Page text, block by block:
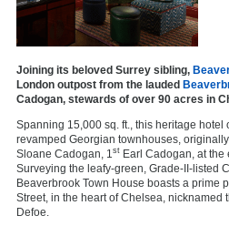
Joining its beloved Surrey sibling,
London outpost from the lauded
Cadogan, stewards of over 90 acres in
Spanning 15,000 sq. ft., this heritage hotel
revamped Georgian townhouses,
Sloane Cadogan, 1 st Earl Cadogan, at the
Surveying the leafy-green, Grade-II-listed
Beaverbrook Town House boasts a prime
Street, in the heart of Chelsea, nicknamed
Defoe.